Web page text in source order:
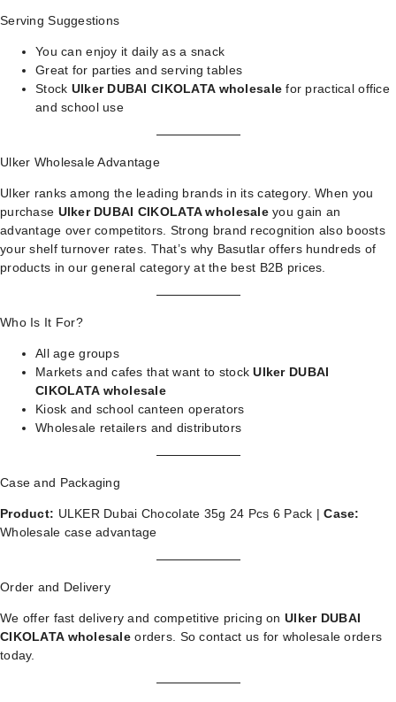
Serving Suggestions
You can enjoy it daily as a snack
Great for parties and serving tables
Stock Ulker DUBAI CIKOLATA wholesale for practical office
and school use
Ulker Wholesale Advantage
Ulker ranks among the leading brands in its category. When you
purchase Ulker DUBAI CIKOLATA wholesaleyou gain an
advantage over competitors. Strong brand recognition also boosts
your shelf turnover rates. That’s why Basutlar offers hundreds of
products in ourgeneral categoryat the best B2B prices.
Who Is It For?
All age groups
Markets and cafes that want to stockUlker DUBAI
CIKOLATA wholesale
Kiosk and school canteen operators
Wholesale retailers and distributors
Case and Packaging
Product: ULKER Dubai Chocolate 35g 24 Pcs 6 Pack |Case:
Wholesale case advantage
Order and Delivery
We offer fast delivery and competitive pricing on Ulker DUBAI
CIKOLATA wholesale orders. Socontact us for wholesale orders
today.